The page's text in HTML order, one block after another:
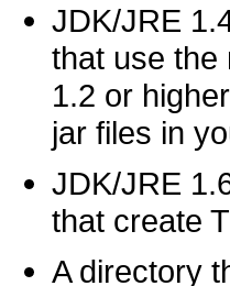
JDK/JRE
that use the
1.2 or
jar files in
JDK/JRE
that create
A directory